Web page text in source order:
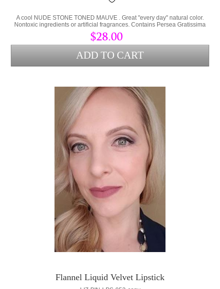
A cool NUDE STONE TONED MAUVE . Great "every day" natural color.
Nontoxic ingredients or artificial fragrances. Contains Persea Gratissima
(Avocado Oil) and Cera Alba (bees wax) to lock hydration into the lips and
protect from environmental stress.
$28.00
Flannel Liquid Velvet Lipstick